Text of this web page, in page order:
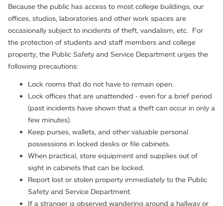
Because the public has access to most college buildings, our
offices, studios, laboratories and other work spaces are
occasionally subject to incidents of theft, vandalism, etc. For
the protection of students and staff members and college
property, the Public Safety and Service Department urges the
following precautions:
Lock rooms that do not have to remain open.
Lock offices that are unattended - even for a brief period
(past incidents have shown that a theft can occur in only a
few minutes).
Keep purses, wallets, and other valuable personal
possessions in locked desks or file cabinets.
When practical, store equipment and supplies out of
sight in cabinets that can be locked.
Report lost or stolen property immediately to the Public
Safety and Service Department.
If a stranger is observed wandering around a hallway or